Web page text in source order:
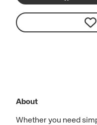
About
Whether you need